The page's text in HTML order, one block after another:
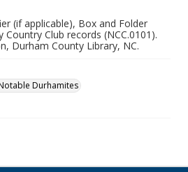
(if applicable), Box and Folder
Club records (NCC.0101).
Durham County Library, NC.
Durhamites